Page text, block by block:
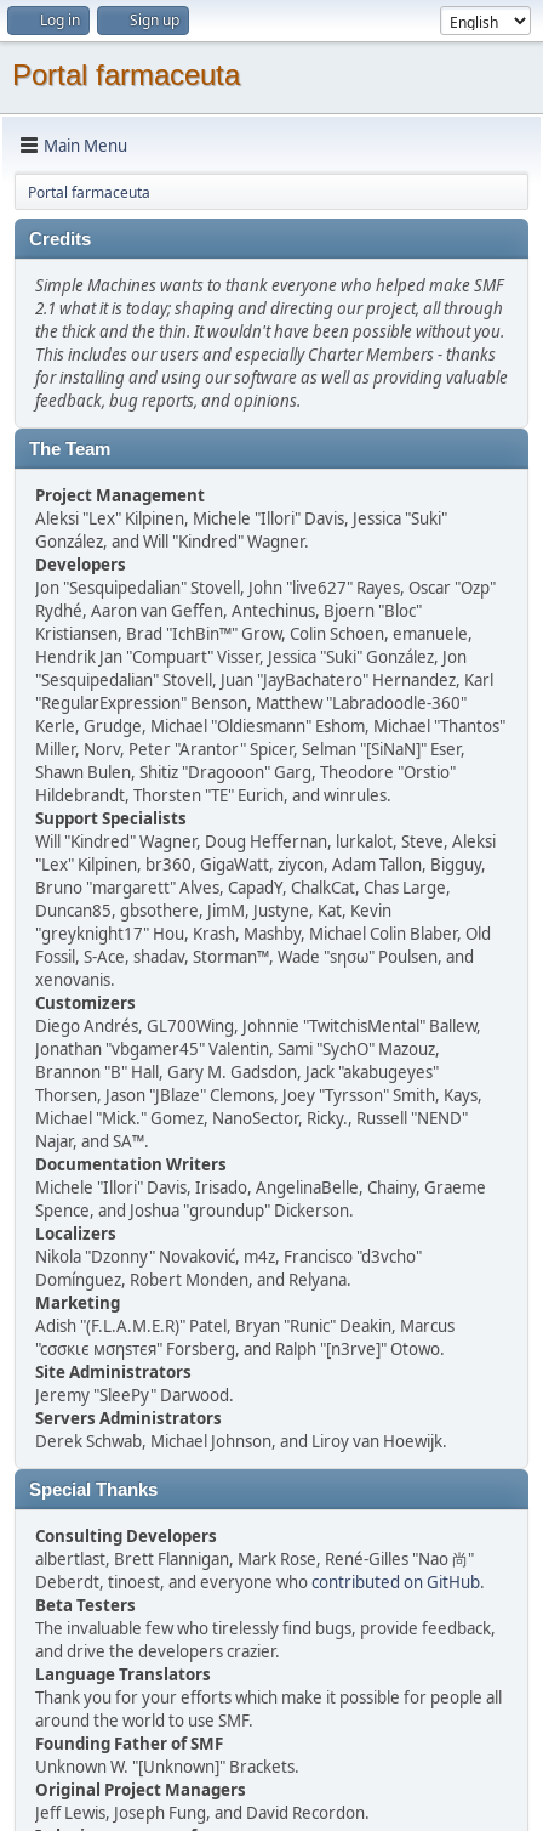
Log in Sign up
Portal farmaceuta
Main Menu
Portal farmaceuta
Credits
Simple Machines wants to thank everyone who helped make SMF
2.1 what it is today; shaping and directing our project, all through
the thick and the thin. It wouldn't have been possible without you.
This includes our users and especially Charter Members - thanks
for installing and using our software as well as providing valuable
feedback, bug reports, and opinions.
The Team
Project Management
Aleksi "Lex" Kilpinen, Michele "Illori" Davis, Jessica "Suki"
González, and Will "Kindred" Wagner.
Developers
Jon "Sesquipedalian" Stovell, John "live627" Rayes, Oscar "Ozp"
Rydhé, Aaron van Geffen, Antechinus, Bjoern "Bloc"
Kristiansen, Brad "IchBin™" Grow, Colin Schoen, emanuele,
Hendrik Jan "Compuart" Visser, Jessica "Suki" González, Jon
"Sesquipedalian" Stovell, Juan "JayBachatero" Hernandez, Karl
"RegularExpression" Benson, Matthew "Labradoodle-360"
Kerle, Grudge, Michael "Oldiesmann" Eshom, Michael "Thantos"
Miller, Norv, Peter "Arantor" Spicer, Selman "[SiNaN]" Eser,
Shawn Bulen, Shitiz "Dragooon" Garg, Theodore "Orstio"
Hildebrandt, Thorsten "TE" Eurich, and winrules.
Support Specialists
Will "Kindred" Wagner, Doug Heffernan, lurkalot, Steve, Aleksi
"Lex" Kilpinen, br360, GigaWatt, ziycon, Adam Tallon, Bigguy,
Bruno "margarett" Alves, CapadY, ChalkCat, Chas Large,
Duncan85, gbsothere, JimM, Justyne, Kat, Kevin
"greyknight17" Hou, Krash, Mashby, Michael Colin Blaber, Old
Fossil, S-Ace, shadav, Storman™, Wade "sησω" Poulsen, and
xenovanis.
Customizers
Diego Andrés, GL700Wing, Johnnie "TwitchisMental" Ballew,
Jonathan "vbgamer45" Valentin, Sami "SychO" Mazouz,
Brannon "B" Hall, Gary M. Gadsdon, Jack "akabugeyes"
Thorsen, Jason "JBlaze" Clemons, Joey "Tyrsson" Smith, Kays,
Michael "Mick." Gomez, NanoSector, Ricky., Russell "NEND"
Najar, and SA™.
Documentation Writers
Michele "Illori" Davis, Irisado, AngelinaBelle, Chainy, Graeme
Spence, and Joshua "groundup" Dickerson.
Localizers
Nikola "Dzonny" Novaković, m4z, Francisco "d3vcho"
Domínguez, Robert Monden, and Relyana.
Marketing
Adish "(F.L.A.M.E.R)" Patel, Bryan "Runic" Deakin, Marcus
"cσσкιє мσηѕтєя" Forsberg, and Ralph "[n3rve]" Otowo.
Site Administrators
Jeremy "SleePy" Darwood.
Servers Administrators
Derek Schwab, Michael Johnson, and Liroy van Hoewijk.
Special Thanks
Consulting Developers
albertlast, Brett Flannigan, Mark Rose, René-Gilles "Nao 尚"
Deberdt, tinoest, and everyone whocontributed on GitHub.
Beta Testers
The invaluable few who tirelessly find bugs, provide feedback,
and drive the developers crazier.
Language Translators
Thank you for your efforts which make it possible for people all
around the world to use SMF.
Founding Father of SMF
Unknown W. "[Unknown]" Brackets.
Original Project Managers
Jeff Lewis, Joseph Fung, and David Recordon.